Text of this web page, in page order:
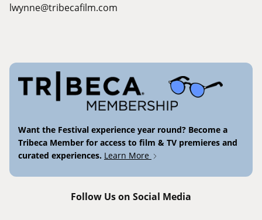
lwynne@tribecafilm.com
Want the Festival experience year round? Become a
Tribeca Member for access to film & TV premieres and
curated experiences. Learn More
Follow Us on Social Media